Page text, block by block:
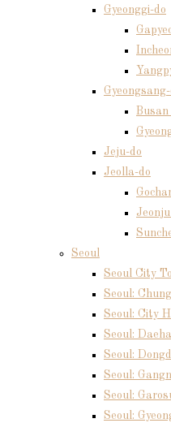
Gyeonggi-do
Busan
Jeju-do
Jeolla-do
Seoul
Seoul City
Seoul:
Seoul: City
Seoul:
Seoul:
Seoul:
Seoul:
Seoul: